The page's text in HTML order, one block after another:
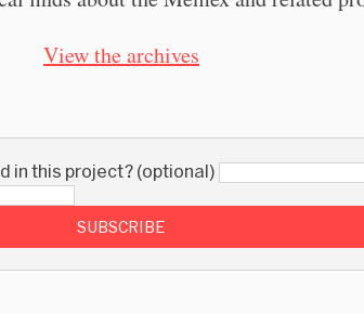
View the archives
in this project? (optional)
SUBSCRIBE